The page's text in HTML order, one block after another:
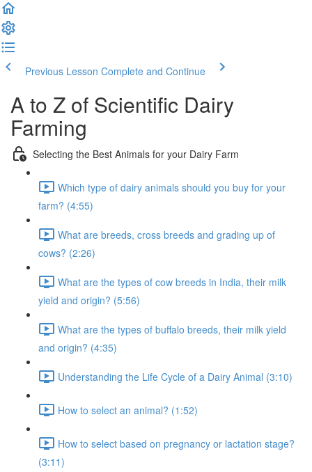
Previous Lesson Complete and Continue
A to Z of Scientific Dairy
Farming
Selecting the Best Animals for your Dairy Farm
Which type of dairy animals should you buy for your
farm? (4:55)
What are breeds, cross breeds and grading up of
cows? (2:26)
What are the types of cow breeds in India, their milk
yield and origin? (5:56)
What are the types of buffalo breeds, their milk yield
and origin? (4:35)
Understanding the Life Cycle of a Dairy Animal (3:10)
How to select an animal? (1:52)
How to select based on pregnancy or lactation stage?
(3:11)